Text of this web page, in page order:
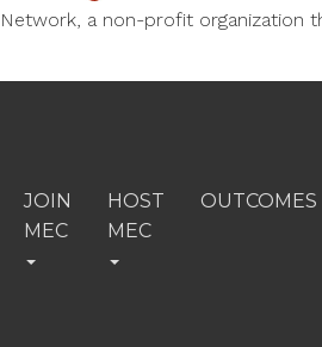
a non-profit organization
JOIN
MEC
HOST
MEC
OUTCOMES